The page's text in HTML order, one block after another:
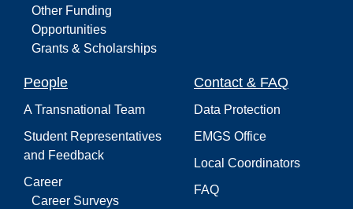
Other Funding
Opportunities
Grants & Scholarships
People
A Transnational Team
Student Representatives
and Feedback
Career
Career Surveys
Contact & FAQ
Data Protection
EMGS Office
Local Coordinators
FAQ